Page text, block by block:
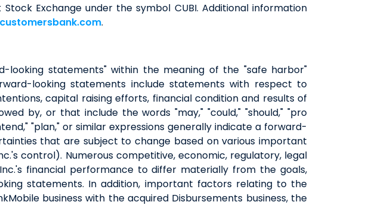
Exchange under the symbol CUBI. Additional information
.
looking statements" within the meaning of the "safe harbor"
looking statements include statements with respect to
capital raising efforts, financial condition and results of
by, or that include the words "may," "could," "should," "pro
"plan," or similar expressions generally indicate a forward-
that are subject to change based on various important
control). Numerous competitive, economic, regulatory, legal
financial performance to differ materially from the goals,
statements. In addition, important factors relating to the
business with the acquired Disbursements business, the